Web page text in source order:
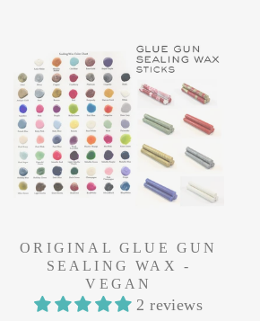
ORIGINAL GLUE GUN
SEALING WAX -
VEGAN
2 reviews